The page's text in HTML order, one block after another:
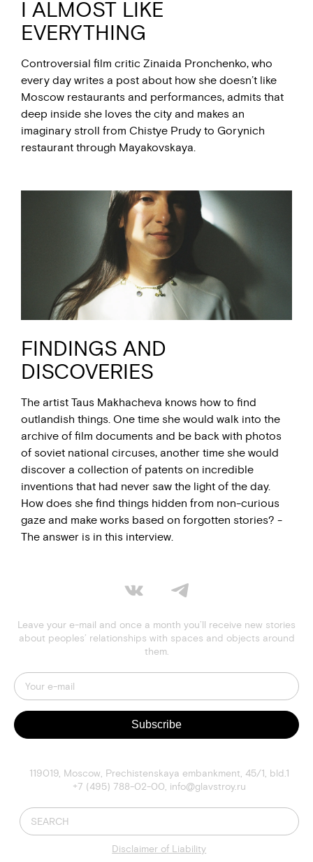
I ALMOST LIKE
EVERYTHING
Controversial film critic Zinaida Pronchenko, who
every day writes a post about how she doesn’t like
Moscow restaurants and performances, admits that
deep inside she loves the city and makes an
imaginary stroll from Chistye Prudy to Gorynich
restaurant through Mayakovskaya.
FINDINGS AND
DISCOVERIES
The artist Taus Makhacheva knows how to find
outlandish things. One time she would walk into the
archive of film documents and be back with photos
of soviet national circuses, another time she would
discover a collection of patents on incredible
inventions that had never saw the light of the day.
How does she find things hidden from non-curious
gaze and make works based on forgotten stories? -
The answer is in this interview.
Leave your e-mail and once a month you’ll receive new stories
about peoples’ relationships with spaces and objects around
them.
Subscribe
119019, Moscow Prechistenskaya embankment, 45/1, bld.1
+7 (495) 788-02-00 info@glavstroy.ru
Disclaimer of Liability